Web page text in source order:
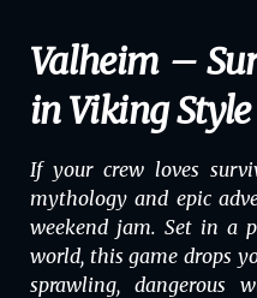
Valheim –
in Viking Style
If your crew loves
mythology and epic
weekend jam. Set in a
world, this game drops
sprawling, dangerous